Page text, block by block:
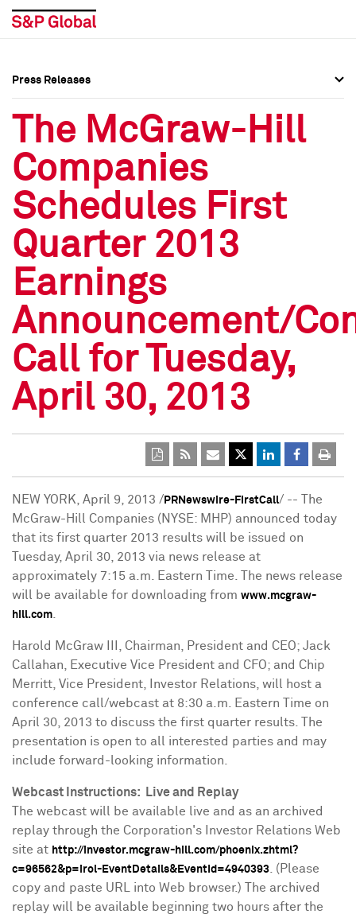
Press Releases
Media Contacts
Social Media Directory
Press Kit
Press Releases
Media Contacts
Social Media Directory
Press Kit
Press Releases
The McGraw-Hill
Companies
Schedules First
Quarter 2013
Earnings
Announcement/
Call for Tuesday,
April 30, 2013
NEW YORK April 9, 2013 / PRNewswire-FirstCall/ -- The
McGraw-Hill Companies (NYSE: MHP) announced today
that its first quarter 2013 results will be issued on
Tuesday, April 30, 2013 via news release at
approximately 7:15 a.m. Eastern Time . The news release
will be available for downloading from www.mcgraw-
hill.com
Harold McGraw III , Chairman, President and CEO; Jack
Callahan , Executive Vice President and CFO; and Chip
Merritt , Vice President, Investor Relations, will host a
conference call/webcast at 8:30 a.m. Eastern Time on
April 30, 2013 to discuss the first quarter results. The
presentation is open to all interested parties and may
include forward-looking information.
Webcast Instructions: Live and Replay
The webcast will be available live and as an archived
replay through the Corporation's Investor Relations Web
site at http://investor.mcgraw-hill.com/phoenix.zhtml?
c=96562&p=irol-EventDetails&EventId=4940393 . (Please
copy and paste URL into Web browser.) The archived
replay will be available beginning two hours after the